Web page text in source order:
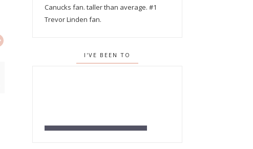
Canucks fan. taller than average. #1
Trevor Linden fan.
I'VE BEEN TO